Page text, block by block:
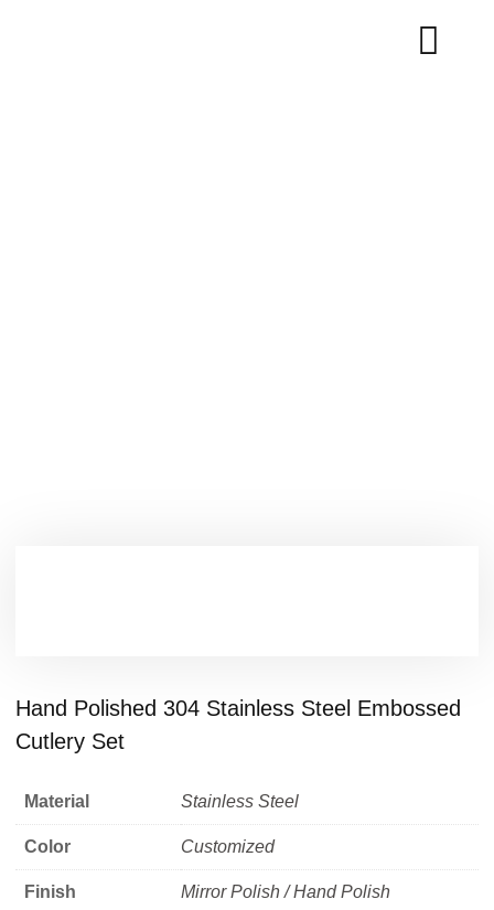
Hand Polished 304 Stainless Steel Embossed
Cutlery Set
Material Stainless Steel
Color Customized
Finish Mirror Polish / Hand Polish